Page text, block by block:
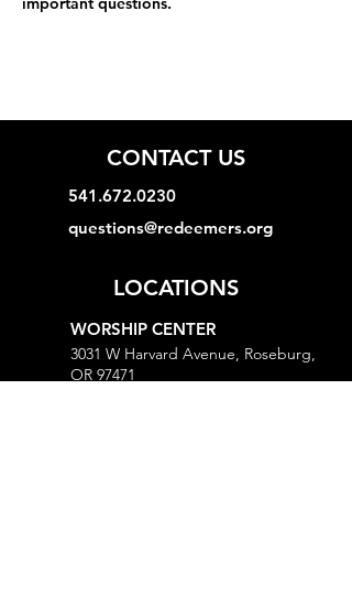
CONTACT US
541.672.0230
questions@redeemers.org
LOCATIONS
WORSHIP CENTER
3031 W Harvard Avenue, Roseburg,
OR 97471